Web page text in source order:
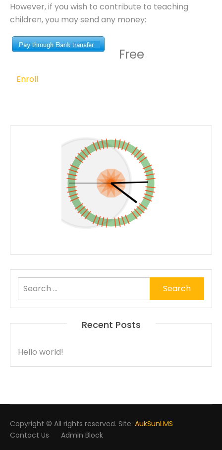
However, if you wish to contribute to teaching
children, you may send any money:
Free
Enroll
for:
Recent Posts
Hello world!
Copyright © All rights reserved. Site: AukSunLMS
Contact Us
Admin Block